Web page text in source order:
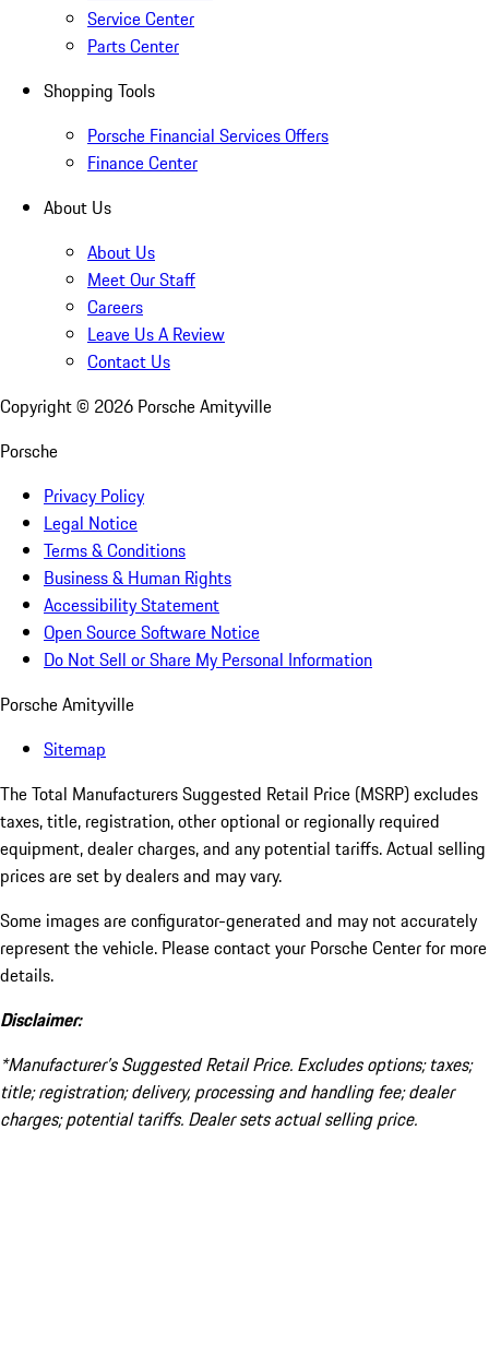
Service Center
Parts Center
Shopping Tools
Porsche Financial Services Offers
Finance Center
About Us
About Us
Meet Our Staff
Careers
Leave Us A Review
Contact Us
Copyright © 2026 Porsche Amityville
Porsche
Privacy Policy
Legal Notice
Terms & Conditions
Business & Human Rights
Accessibility Statement
Open Source Software Notice
Do Not Sell or Share My Personal Information
Porsche Amityville
Sitemap
The Total Manufacturers Suggested Retail Price (MSRP) excludes
taxes, title, registration, other optional or regionally required
equipment, dealer charges, and any potential tariffs. Actual selling
prices are set by dealers and may vary.
Some images are configurator-generated and may not accurately
represent the vehicle. Please contact your Porsche Center for more
details.
Disclaimer:
*Manufacturer’s Suggested Retail Price. Excludes options; taxes;
title; registration; delivery, processing and handling fee; dealer
charges; potential tariffs. Dealer sets actual selling price.